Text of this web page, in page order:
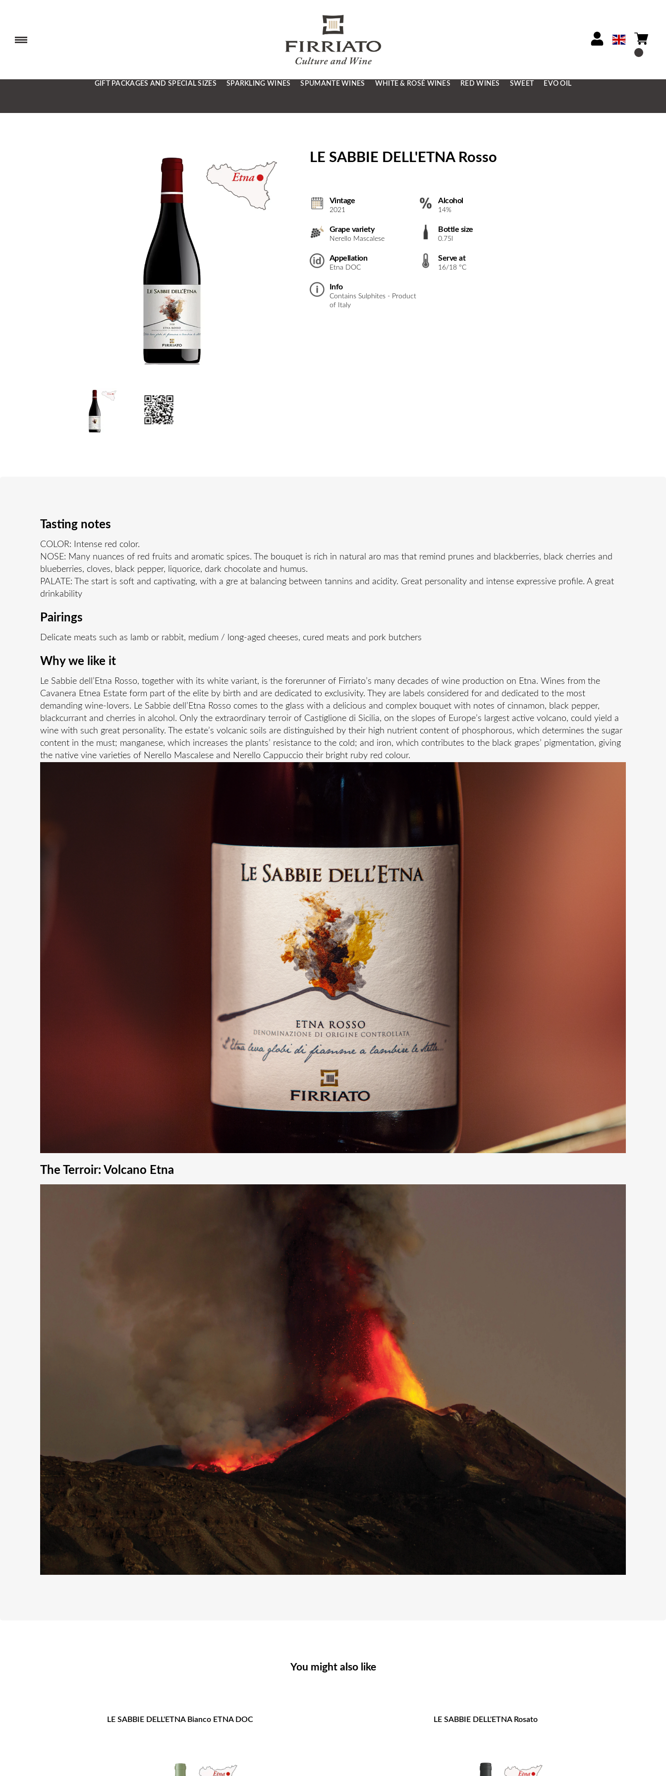
GIFT PACKAGES AND SPECIAL SIZES SPARKLING WINES SPUMANTE WINES WHITE & ROSÉ WINES RED WINES SWEET EVO OIL
LE SABBIE DELL'ETNA Rosso
Vintage
2021
Alcohol
14%
Grape variety
Nerello Mascalese
Bottle size
0.75l
Appellation
Etna DOC
Serve at
16/18 °C
Info
Contains Sulphites - Product
of Italy
Tasting notes
COLOR: Intense red color.
NOSE: Many nuances of red fruits and aromatic spices. The bouquet is rich in natural aro mas that remind prunes and blackberries, black cherries and
blueberries, cloves, black pepper, liquorice, dark chocolate and humus.
PALATE: The start is soft and captivating, with a gre at balancing between tannins and acidity. Great personality and intense expressive profile. A great
drinkability
Pairings
Delicate meats such as lamb or rabbit, medium / long-aged cheeses, cured meats and pork butchers
Why we like it
Le Sabbie dell’Etna Rosso, together with its white variant, is the forerunner of Firriato’s many decades of wine production on Etna. Wines from the
Cavanera Etnea Estate form part of the elite by birth and are dedicated to exclusivity. They are labels considered for and dedicated to the most
demanding wine-lovers. Le Sabbie dell’Etna Rosso comes to the glass with a delicious and complex bouquet with notes of cinnamon, black pepper,
blackcurrant and cherries in alcohol. Only the extraordinary terroir of Castiglione di Sicilia, on the slopes of Europe’s largest active volcano, could yield a
wine with such great personality. The estate’s volcanic soils are distinguished by their high nutrient content of phosphorous, which determines the sugar
content in the must; manganese, which increases the plants’ resistance to the cold; and iron, which contributes to the black grapes’ pigmentation, giving
the native vine varieties of Nerello Mascalese and Nerello Cappuccio their bright ruby red colour.
The Terroir: Volcano Etna
You might also like
LE SABBIE DELL'ETNA Bianco ETNA DOC LE SABBIE DELL'ETNA Rosato